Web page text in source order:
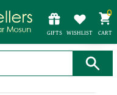
GIFTS WISHLIST
0
CART